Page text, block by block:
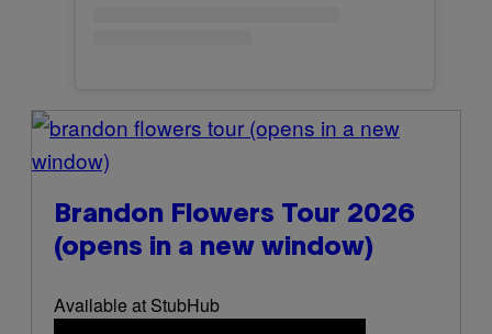
(opens in a new
window)
Brandon Flowers Tour 2026
(opens in a new window)
Available at StubHub